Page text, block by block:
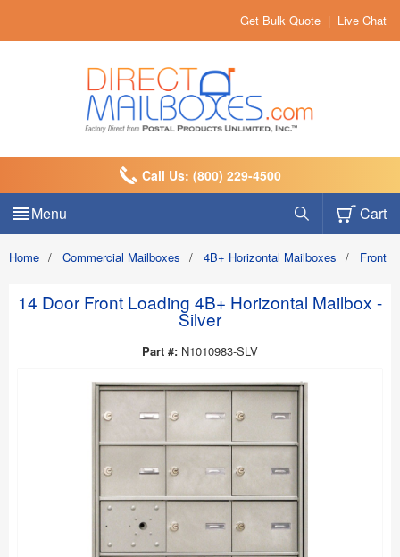
Get Bulk Quote | Live Chat
Call Us: (800) 229-4500
Menu Cart
Home / Commercial Mailboxes / 4B+ Horizontal Mailboxes / Front
14 Door Front Loading 4B+ Horizontal Mailbox -
Silver
Part #: N1010983-SLV